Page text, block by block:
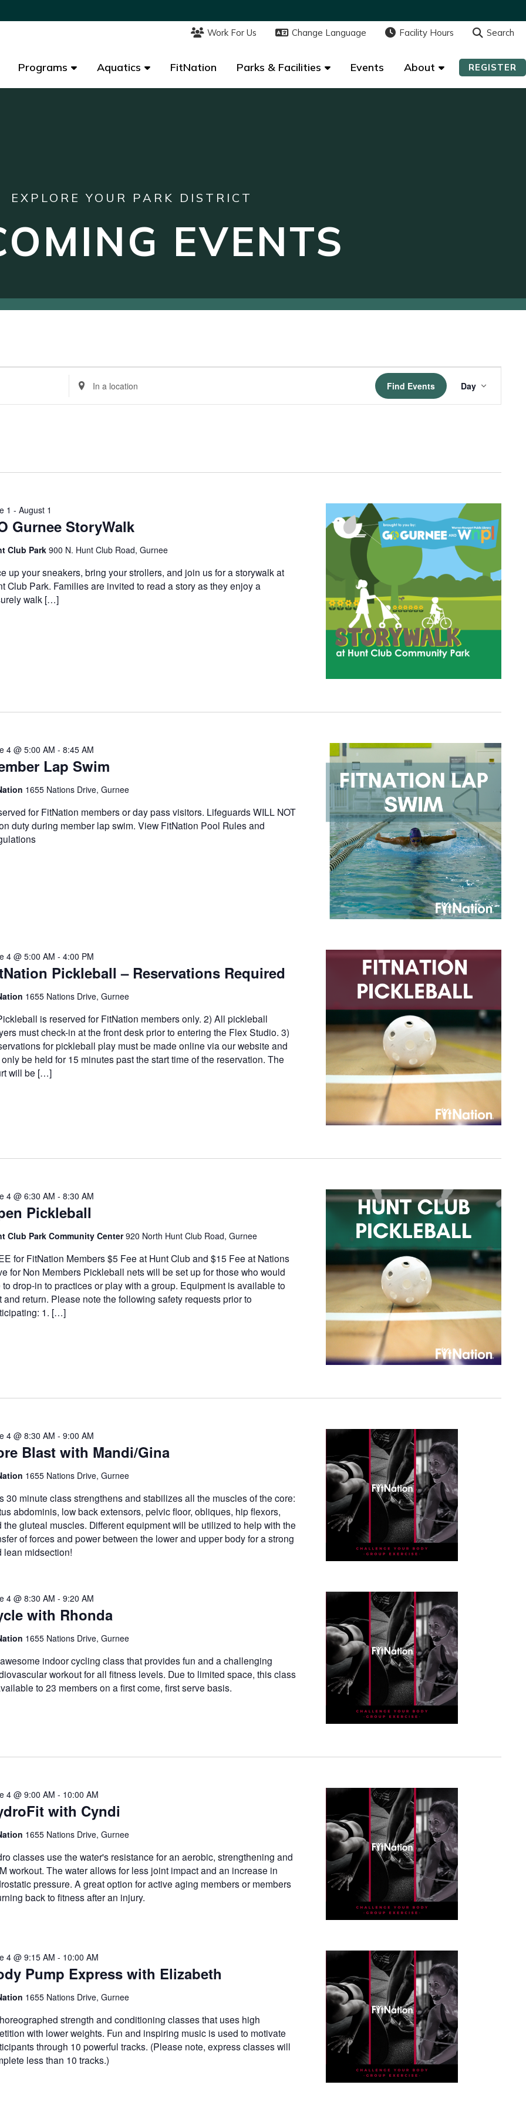
Work For Us Change Language Facility Hours Search
Programs Aquatics FitNation Parks & Facilities Events About REGISTER
Work For Us Change Language Facility Hours Search
Programs Aquatics FitNation Parks & Facilities Events About REGISTER
EXPLORE YOUR PARK DISTRICT
EVENTS
Enter
Location.
Search
Find Events
Views
Day
Gurnee StoryWalk
1 - August 1
Club Park 900 N. Hunt Club Road, Gurnee
up your sneakers, bring your strollers, and join us for a storywalk at
Club Park. Families are invited to read a story as they enjoy a
walk […]
Lap Swim
4 @ 5:00 AM - 8:45 AM
1655 Nations Drive, Gurnee
for FitNation members or day pass visitors. Lifeguards WILL NOT
duty during member lap swim. View FitNation Pool Rules and
Pickleball – Reservations Required
4 @ 5:00 AM - 4:00 PM
1655 Nations Drive, Gurnee
is reserved for FitNation members only. 2) All pickleball
must check-in at the front desk prior to entering the Flex Studio. 3)
for pickleball play must be made online via our website and
be held for 15 minutes past the start time of the reservation. The
will be […]
Pickleball
4 @ 6:30 AM - 8:30 AM
Club Park Community Center920 North Hunt Club Road, Gurnee
for FitNation Members $5 Fee at Hunt Club and $15 Fee at Nations
for Non Members Pickleball nets will be set up for those who would
to drop-in to practices or play with a group. Equipment is available to
and return. Please note the following safety requests prior to
1. […]
Blast with Mandi/Gina
4 @ 8:30 AM - 9:00 AM
1655 Nations Drive, Gurnee
30 minute class strengthens and stabilizes all the muscles of the core:
abdominis, low back extensors, pelvic floor, obliques, hip flexors,
the gluteal muscles. Different equipment will be utilized to help with the
of forces and power between the lower and upper body for a strong
lean midsection!
with Rhonda
4 @ 8:30 AM - 9:20 AM
1655 Nations Drive, Gurnee
indoor cycling class that provides fun and a challenging
workout for all fitness levels. Due to limited space, this class
to 23 members on a first come, first serve basis.
with Cyndi
4 @ 9:00 AM - 10:00 AM
1655 Nations Drive, Gurnee
classes use the water's resistance for an aerobic, strengthening and
workout. The water allows for less joint impact and an increase in
pressure. A great option for active aging members or members
back to fitness after an injury.
Pump Express with Elizabeth
4 @ 9:15 AM - 10:00 AM
1655 Nations Drive, Gurnee
strength and conditioning classes that uses high
with lower weights. Fun and inspiring music is used to motivate
through 10 powerful tracks. (Please note, express classes will
less than 10 tracks.)